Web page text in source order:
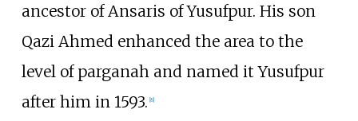
ancestor of Ansaris of Yusufpur. His son
Qazi Ahmed enhanced the area to the
level of parganah and named it Yusufpur
after him in 1593. [8]